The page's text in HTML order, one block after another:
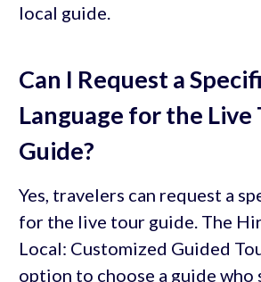
local guide.
Can I Request a
Language for the Live
Guide?
Yes, travelers can request a
for the live tour guide. The
Local: Customized Guided
option to choose a guide who